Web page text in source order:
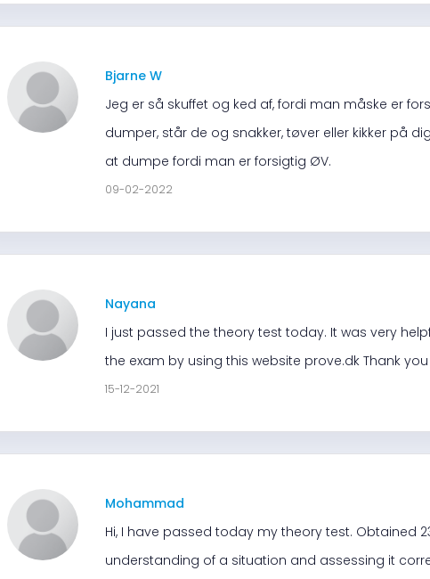
Bjarne W
Jeg er så skuffet og ked af, fordi man måske er
dumper, står de og snakker, tøver eller kikker på
at dumpe fordi man er forsigtig ØV.
09-02-2022
Nayana
I just passed the theory test today. It was very
the exam by using this website prove.dk Thank
15-12-2021
Mohammad
Hi, I have passed today my theory test. Obtained
understanding of a situation and assessing it